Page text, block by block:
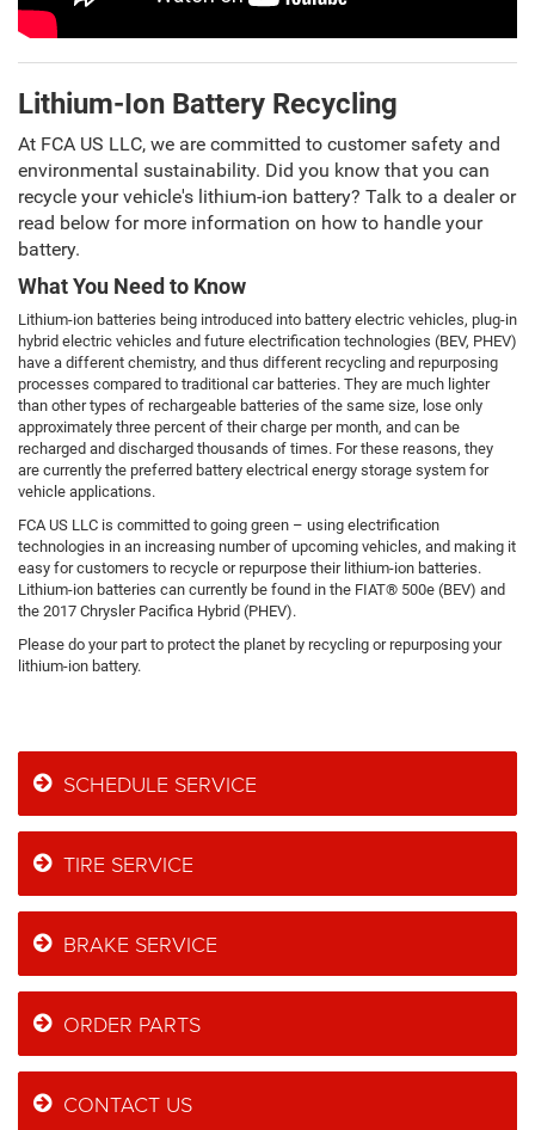
Lithium-Ion Battery Recycling
At FCA US LLC, we are committed to customer safety and
environmental sustainability. Did you know that you can
recycle your vehicle's lithium-ion battery? Talk to a dealer or
read below for more information on how to handle your
battery.
What You Need to Know
Lithium-ion batteries being introduced into battery electric vehicles, plug-in
hybrid electric vehicles and future electrification technologies (BEV, PHEV)
have a different chemistry, and thus different recycling and repurposing
processes compared to traditional car batteries. They are much lighter
than other types of rechargeable batteries of the same size, lose only
approximately three percent of their charge per month, and can be
recharged and discharged thousands of times. For these reasons, they
are currently the preferred battery electrical energy storage system for
vehicle applications.
FCA US LLC is committed to going green – using electrification
technologies in an increasing number of upcoming vehicles, and making it
easy for customers to recycle or repurpose their lithium-ion batteries.
Lithium-ion batteries can currently be found in the FIAT® 500e (BEV) and
the 2017 Chrysler Pacifica Hybrid (PHEV).
Please do your part to protect the planet by recycling or repurposing your
lithium-ion battery.
SCHEDULE SERVICE
TIRE SERVICE
BRAKE SERVICE
ORDER PARTS
CONTACT US